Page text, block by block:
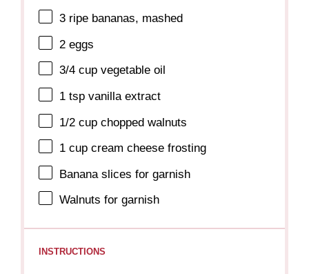
3 ripe bananas, mashed
2 eggs
3/4 cup vegetable oil
1 tsp vanilla extract
1/2 cup chopped walnuts
1 cup cream cheese frosting
Banana slices for garnish
Walnuts for garnish
INSTRUCTIONS